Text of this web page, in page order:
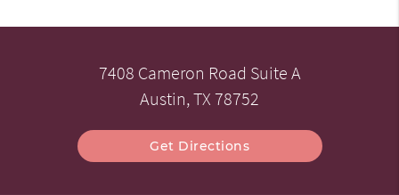
7408 Cameron Road Suite A
Austin, TX 78752
Get Directions